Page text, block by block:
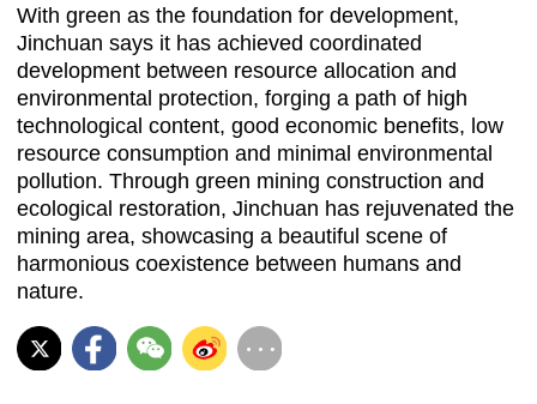
With green as the foundation for development,
Jinchuan says it has achieved coordinated
development between resource allocation and
environmental protection, forging a path of high
technological content, good economic benefits, low
resource consumption and minimal environmental
pollution. Through green mining construction and
ecological restoration, Jinchuan has rejuvenated the
mining area, showcasing a beautiful scene of
harmonious coexistence between humans and
nature.